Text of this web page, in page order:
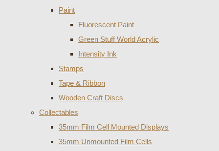
Paint
Fluorescent Paint
Green Stuff World Acrylic
Intensity Ink
Stamps
Tape & Ribbon
Wooden Craft Discs
Collectables
35mm Film Cell Mounted Displays
35mm Unmounted Film Cells